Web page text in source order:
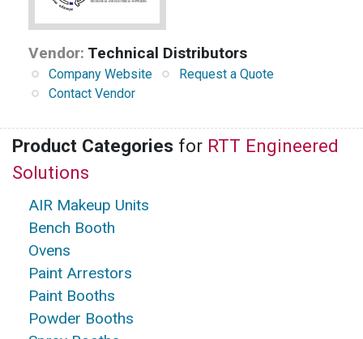
Vendor: Technical Distributors
Company Website
Request a Quote
Contact Vendor
Product Categories for RTT Engineered
Solutions
AIR Makeup Units
Bench Booth
Ovens
Paint Arrestors
Paint Booths
Powder Booths